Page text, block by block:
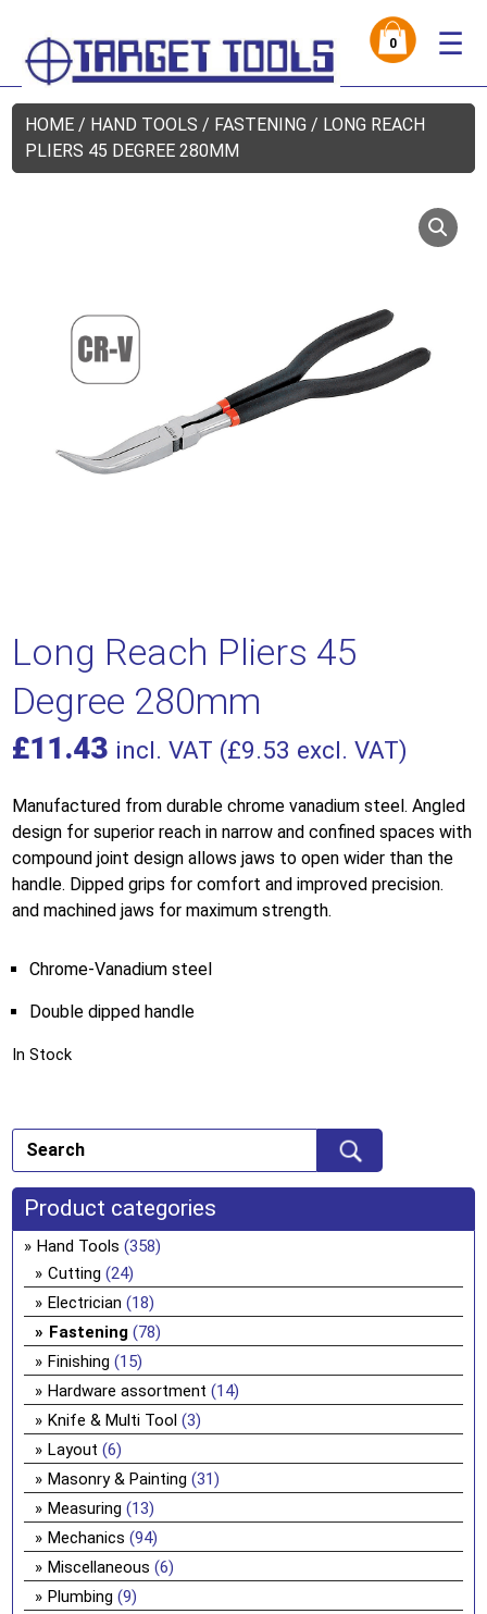
0 ☰
HOME / HAND TOOLS / FASTENING / LONG REACH
PLIERS 45 DEGREE 280MM
Long Reach Pliers 45
Degree 280mm
£11.43 incl. VAT (£9.53 excl. VAT)
Manufactured from durable chrome vanadium steel. Angled
design for superior reach in narrow and confined spaces with
compound joint design allows jaws to open wider than the
handle. Dipped grips for comfort and improved precision.
and machined jaws for maximum strength.
Chrome-Vanadium steel
Double dipped handle
In Stock
Product categories
Hand Tools (358)
Cutting (24)
Electrician (18)
Fastening (78)
Finishing (15)
Hardware assortment (14)
Knife & Multi Tool (3)
Layout (6)
Masonry & Painting (31)
Measuring (13)
Mechanics (94)
Miscellaneous (6)
Plumbing (9)